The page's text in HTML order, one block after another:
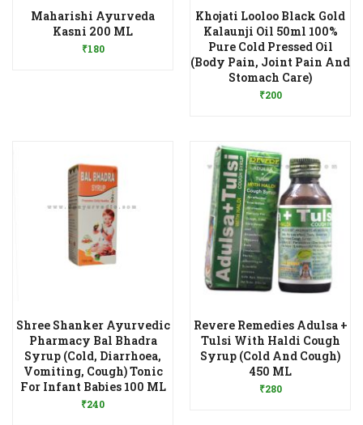
Maharishi Ayurveda
Kasni 200 ML
₹180
Add to Wishlist
Khojati Looloo Black Gold
Kalaunji Oil 50ml 100%
Pure Cold Pressed Oil
(Body Pain, Joint Pain And
Stomach Care)
₹200
Add to Wishlist
Shree Shanker Ayurvedic
Pharmacy Bal Bhadra
Syrup (Cold, Diarrhoea,
Vomiting, Cough) Tonic
For Infant Babies 100 ML
₹240
Add to Wishlist
Revere Remedies Adulsa +
Tulsi With Haldi Cough
Syrup (Cold And Cough)
450 ML
₹280
Add to Wishlist